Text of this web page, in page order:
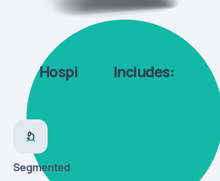
Hospi Includes:
Segmented